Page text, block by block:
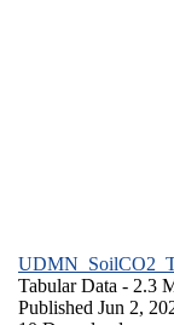
Tabular Data - 2.3
Published Jun 2,